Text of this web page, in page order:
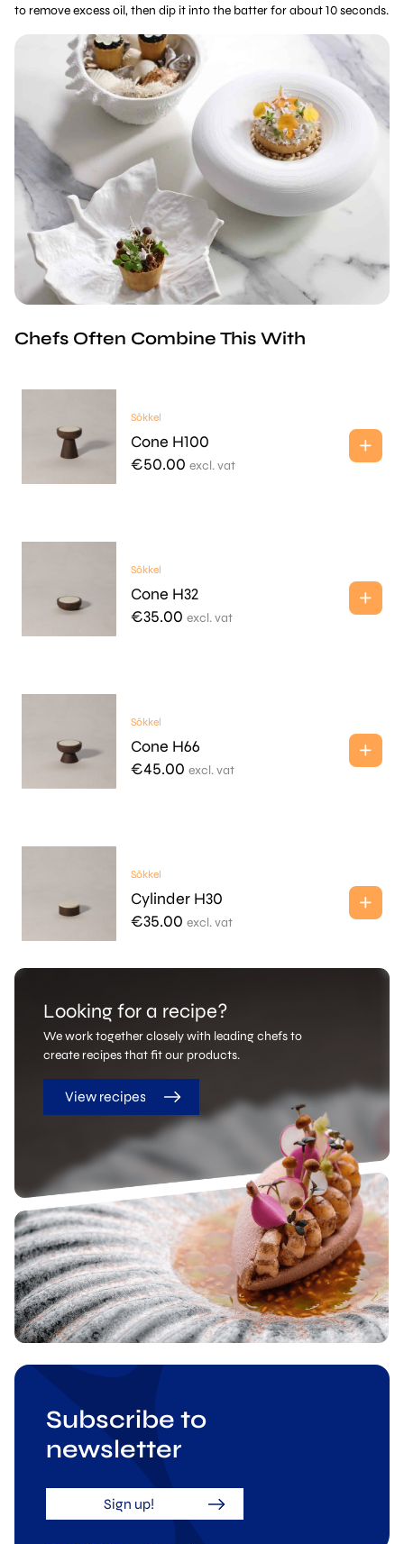
to remove excess oil, then dip it into the batter for about 10 seconds.
Chefs Often Combine This With
Sōkkel
Cone H100
€50.00 excl. vat
Sōkkel
Cone H32
€35.00 excl. vat
Sōkkel
Cone H66
€45.00 excl. vat
Sōkkel
Cylinder H30
€35.00 excl. vat
Looking for a recipe?
We work together closely with leading chefs to
create recipes that fit our products.
View recipes
Subscribe to
newsletter
Sign up!